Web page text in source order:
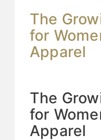
The
for
Apparel
The
for
Apparel